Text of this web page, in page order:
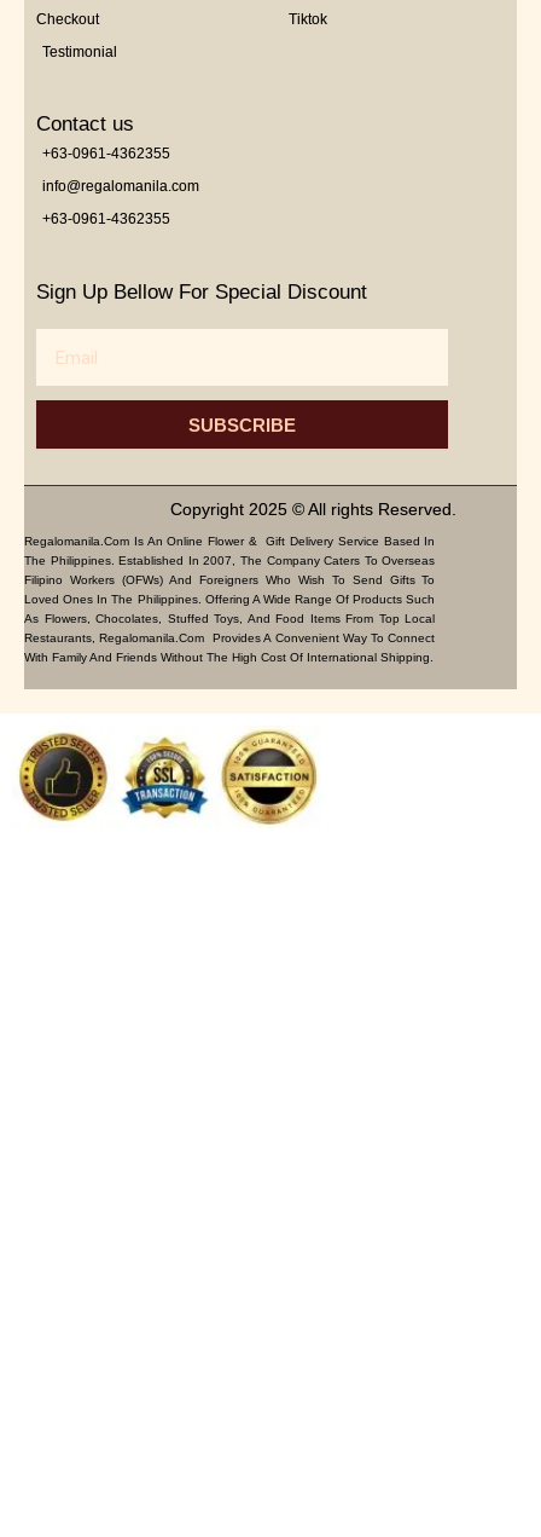
Checkout
Testimonial
Tiktok
Contact us
+63-0961-4362355
info@regalomanila.com
+63-0961-4362355
Sign Up Bellow For Special Discount
SUBSCRIBE
Copyright 2025 © All rights Reserved.
Regalomanila.com Is An Online Flower & Gift Delivery Service Based In
The Philippines. Established In 2007, The Company Caters To Overseas
Filipino Workers (OFWs) And Foreigners Who Wish To Send Gifts To
Loved Ones In The Philippines. Offering A Wide Range Of Products Such
As Flowers, Chocolates, Stuffed Toys, And Food Items From Top Local
Restaurants, Regalomanila.com Provides A Convenient Way To Connect
With Family And Friends Without The High Cost Of International Shipping.